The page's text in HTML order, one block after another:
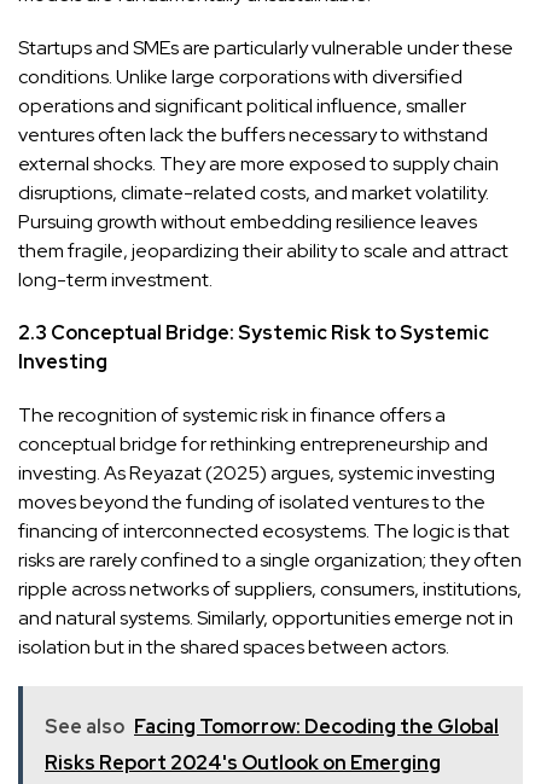
Startups and SMEs are particularly vulnerable under these
conditions. Unlike large corporations with diversified
operations and significant political influence, smaller
ventures often lack the buffers necessary to withstand
external shocks. They are more exposed to supply chain
disruptions, climate-related costs, and market volatility.
Pursuing growth without embedding resilience leaves
them fragile, jeopardizing their ability to scale and attract
long-term investment.
2.3 Conceptual Bridge: Systemic Risk to Systemic
Investing
The recognition of systemic risk in finance offers a
conceptual bridge for rethinking entrepreneurship and
investing. As Reyazat (2025) argues, systemic investing
moves beyond the funding of isolated ventures to the
financing of interconnected ecosystems. The logic is that
risks are rarely confined to a single organization; they often
ripple across networks of suppliers, consumers, institutions,
and natural systems. Similarly, opportunities emerge not in
isolation but in the shared spaces between actors.
See also Facing Tomorrow: Decoding the Global
Risks Report 2024's Outlook on Emerging